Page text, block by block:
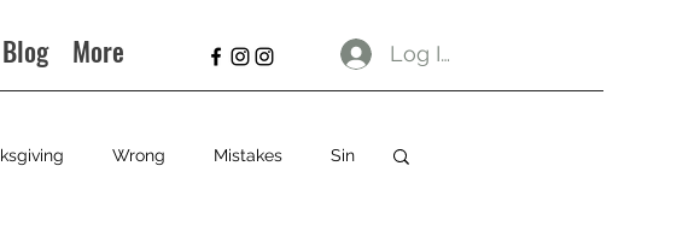
Blog More Log In
Wrong Mistakes Sin